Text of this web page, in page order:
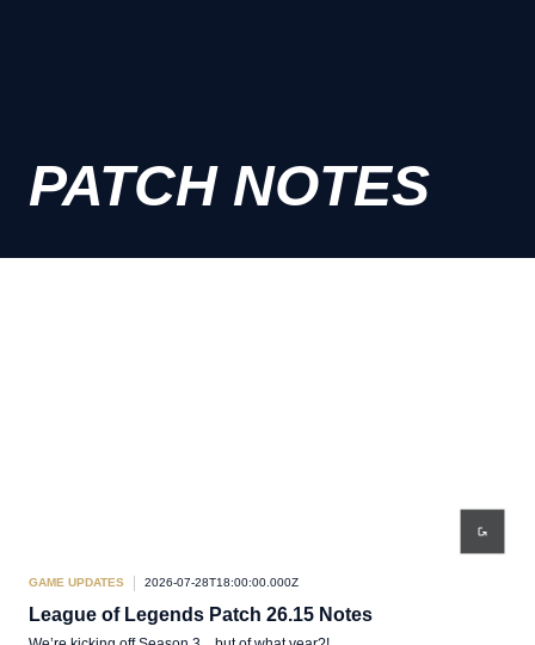
PATCH NOTES
GAME UPDATES 2026-07-28T18:00:00.000Z
League of Legends Patch 26.15 Notes